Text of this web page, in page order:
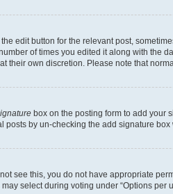
edit button for the relevant post,
of times you edited it along with the
own discretion. Please note that
box on the posting form to add your
by un-checking the add signature box
see this, you do not have appropriate
select during voting under “Options per